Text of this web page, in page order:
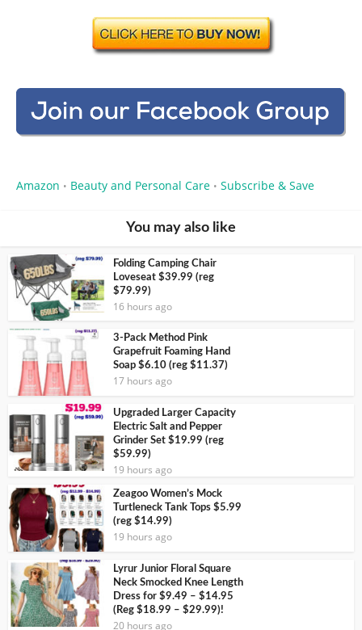
Amazon • Beauty and Personal Care • Subscribe & Save
You may also like
Folding Camping Chair
Loveseat $39.99 (reg
$79.99)
16 hours ago
3-Pack Method Pink
Grapefruit Foaming Hand
Soap $6.10 (reg $11.37)
17 hours ago
Upgraded Larger Capacity
Electric Salt and Pepper
Grinder Set $19.99 (reg
$59.99)
19 hours ago
Zeagoo Women’s Mock
Turtleneck Tank Tops $5.99
(reg $14.99)
19 hours ago
Lyrur Junior Floral Square
Neck Smocked Knee Length
Dress for $9.49 – $14.95
(Reg $18.99 – $29.99)!
20 hours ago